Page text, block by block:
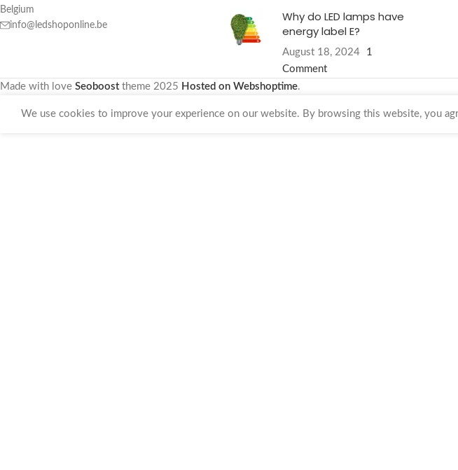
Belgium
info@ledshoponline.be
Why do LED lamps have
energy label E?
August 18, 2024
1
Comment
Made with love Seoboosttheme 2025 Hosted on Webshoptime.
We use cookies to improve your experience on our website. By browsing this website, you